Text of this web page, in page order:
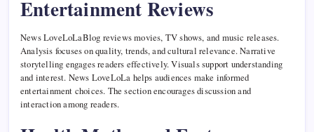
Entertainment Reviews
News LoveLoLaBlog reviews movies, TV shows, and music releases.
Analysis focuses on quality, trends, and cultural relevance. Narrative
storytelling engages readers effectively. Visuals support understanding
and interest. News LoveLoLa helps audiences make informed
entertainment choices. The section encourages discussion and
interaction among readers.